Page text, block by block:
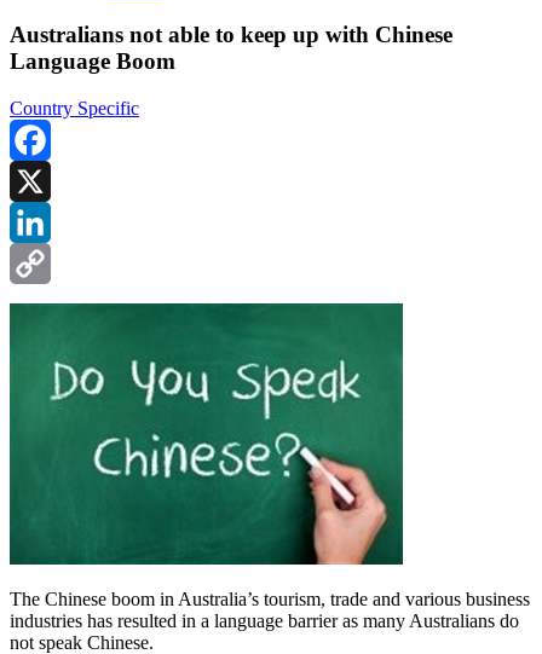
Australians not able to keep up with Chinese
Language Boom
Country Specific
Facebook
X
LinkedIn
Copy
The Chinese boom in Australia’s tourism, trade and various business
industries has resulted in a language barrier as many Australians do
not speak Chinese.